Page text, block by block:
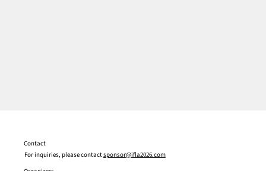
Contact
For inquiries, please contactsponsor@ifla2026.com